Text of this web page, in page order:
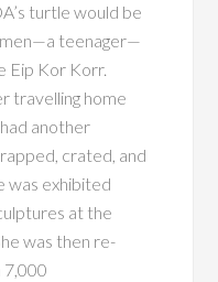
turtle would be
teenager—
Eip Kor Korr.
travelling home
another
crated, and
was exhibited
at the
was then re-